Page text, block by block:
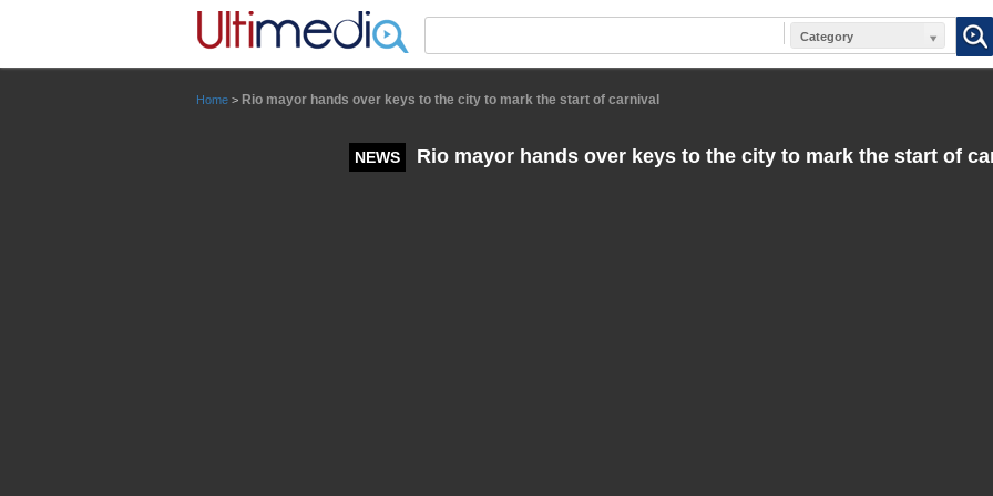
Category
Home > Rio mayor hands over keys to the city to mark the start of carnival
NEWS Rio mayor hands over keys to the city to mark the start of